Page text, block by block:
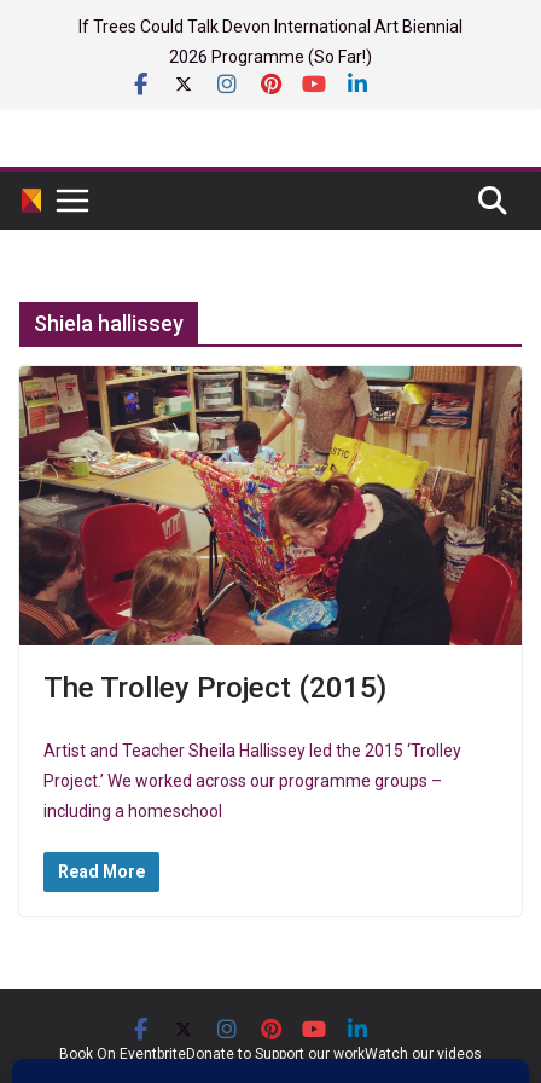
If Trees Could Talk Devon International Art Biennial
2026 Programme (So Far!)
Shiela hallissey
The Trolley Project (2015)
Artist and Teacher Sheila Hallissey led the 2015 ‘Trolley
Project.’ We worked across our programme groups –
including a homeschool
Read More
Book On EventbriteDonate to Support our workWatch our videos